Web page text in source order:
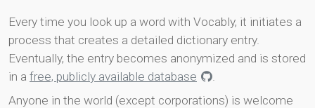
Every time you look up a word with Vocably, it initiates a
process that creates a detailed dictionary entry.
Eventually, the entry becomes anonymized and is stored
in a free, publicly available database
.
Anyone in the world (except corporations) is welcome